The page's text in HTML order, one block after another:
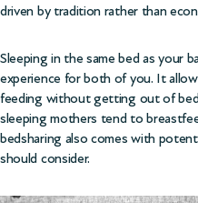
driven by tradition rather than
Sleeping in the same bed as your
experience for both of you. It
feeding without getting out of
sleeping mothers tend to
bedsharing also comes with
should consider.